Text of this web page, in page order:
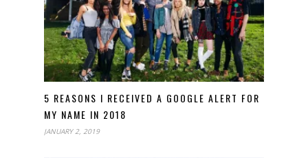
5 REASONS I RECEIVED A GOOGLE ALERT FOR
MY NAME IN 2018
JANUARY 2, 2019